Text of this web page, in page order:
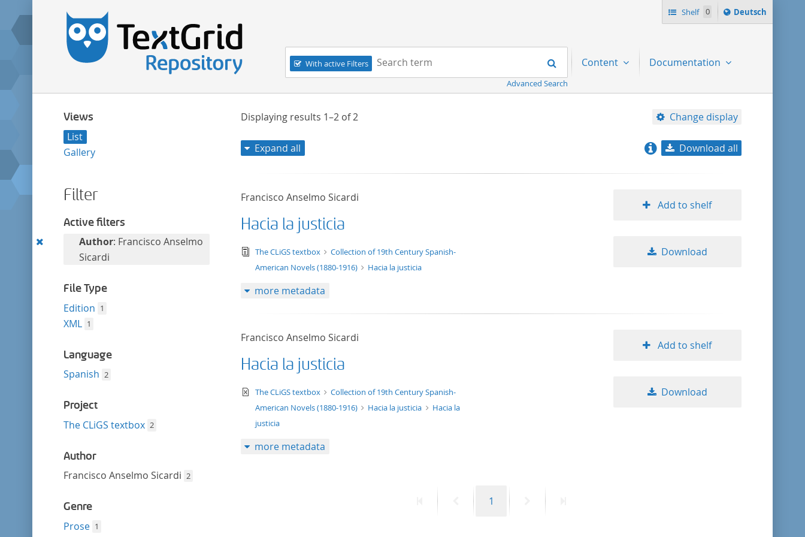
Shelf 0
Sprache
ï¿½ndern
Deutsch
Navigation
With active Filters
Search term:
Search
Advanced Search
Content Documentation
Views
List
Gallery
Filter
Active filters
RemoveAuthor: Francisco Anselmo
Sicardi
File Type
Edition 1
XML 1
Language
Spanish 2
Project
The CLiGS textbox 2
Author
Francisco Anselmo Sicardi 2
Genre
Prose 1
Displaying results 1–2of2 Change display
title ascending
Expand all Download all
Francisco Anselmo Sicardi
Hacia la justicia
text/tg.edition+tg.aggregation+xml
The CLiGS textbox
Collection of 19th Century Spanish-
American Novels (1880-1916)
Hacia la justicia
Add to shelf
Download
more metadata
Francisco Anselmo Sicardi
Hacia la justicia
text/xml
The CLiGS textbox
Collection of 19th Century Spanish-
American Novels (1880-1916)
Hacia la justicia
Hacia la
justicia
Add to shelf
Download
more metadata
PreviousPage
1